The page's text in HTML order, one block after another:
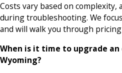
Costs vary based on complexity,
during troubleshooting. We
and will walk you through
When is it time to upgrade
Wyoming?